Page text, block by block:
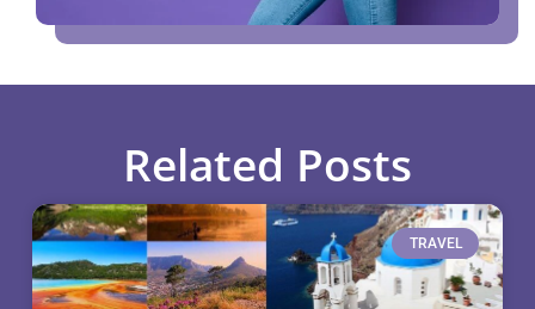
Related Posts
TRAVEL